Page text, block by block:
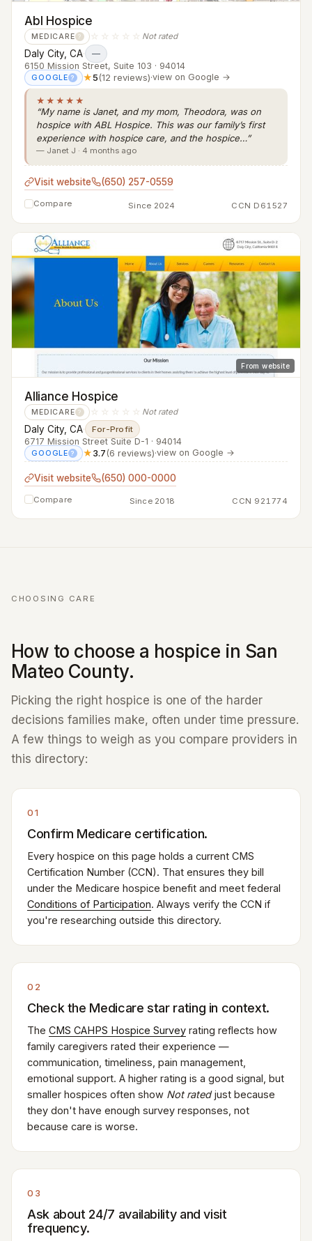
Abl Hospice
MEDICARE ? ☆☆☆☆☆ Not rated
Daly City, CA· —
6150 Mission Street, Suite 103 · 94014
GOOGLE ? ★5(12 reviews)·view on Google →
★★★★★
“My name is Janet, and my mom, Theodora, was on
hospice with ABL Hospice. This was our family’s first
experience with hospice care, and the hospice…”
— Janet J · 4 months ago
Visit website (650) 257-0559
Compare Since 2024 CCN D61527
From website
Alliance Hospice
MEDICARE ? ☆☆☆☆☆ Not rated
Daly City, CA· For-Profit
6717 Mission Street Suite D-1 · 94014
GOOGLE ? ★3.7(6 reviews)·view on Google →
Visit website (650) 000-0000
Compare Since 2018 CCN 921774
CHOOSING CARE
How to choose a hospice in San
Mateo County.
Picking the right hospice is one of the harder
decisions families make, often under time pressure.
A few things to weigh as you compare providers in
this directory:
01
Confirm Medicare certification.
Every hospice on this page holds a current CMS
Certification Number (CCN). That ensures they bill
under the Medicare hospice benefit and meet federal
Conditions of Participation. Always verify the CCN if
you're researching outside this directory.
02
Check the Medicare star rating in context.
The CMS CAHPS Hospice Survey rating reflects how
family caregivers rated their experience —
communication, timeliness, pain management,
emotional support. A higher rating is a good signal, but
smaller hospices often show Not ratedjust because
they don't have enough survey responses, not
because care is worse.
03
Ask about 24/7 availability and visit
frequency.